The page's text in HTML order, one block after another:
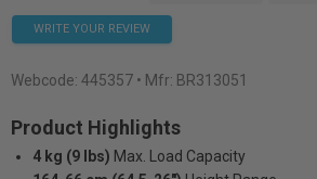
WRITE YOUR REVIEW
Webcode: 445357 • Mfr: BR313051
Product Highlights
4 kg (9 lbs) Max. Load Capacity